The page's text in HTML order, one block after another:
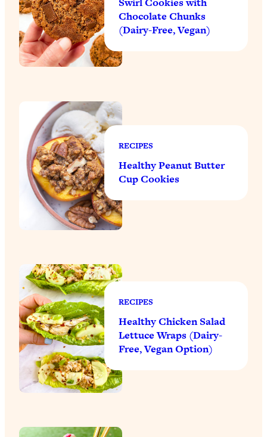
Chocolate Chunks
(Dairy-Free, Vegan)
RECIPES
Healthy Peanut Butter
Cup Cookies
RECIPES
Healthy Chicken Salad
Lettuce Wraps (Dairy-
Free, Vegan Option)